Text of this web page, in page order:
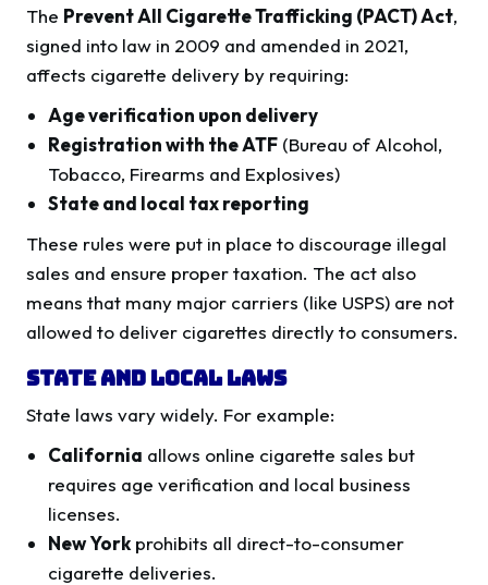
The Prevent All Cigarette Trafficking (PACT) Act,
signed into law in 2009 and amended in 2021,
affects cigarette delivery by requiring:
Age verification upon delivery
Registration with the ATF (Bureau of Alcohol,
Tobacco, Firearms and Explosives)
State and local tax reporting
These rules were put in place to discourage illegal
sales and ensure proper taxation. The act also
means that many major carriers (like USPS) are not
allowed to deliver cigarettes directly to consumers.
State and Local Laws
State laws vary widely. For example:
California allows online cigarette sales but
requires age verification and local business
licenses.
New York prohibits all direct-to-consumer
cigarette deliveries.